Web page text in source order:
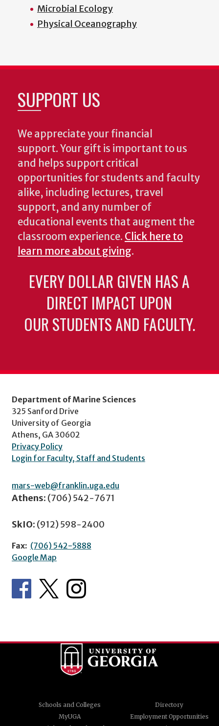
Microbial Ecology
Physical Oceanography
SUPPORT US
We appreciate your financial
support. Your gift is important to us
and helps support critical
opportunities for students and faculty
alike, including lectures, travel
support, and any number of
educational events that augment the
classroom experience. Click here to
learn more about giving.
EVERY DOLLAR GIVEN HAS A
DIRECT IMPACT UPON
OUR STUDENTS AND FACULTY.
Department of Marine Sciences
325 Sanford Drive
University of Georgia
Athens, GA 30602
Privacy Policy
Login for Faculty, Staff and Students
mars-web@franklin.uga.edu
Athens: (706) 542-7671
SkIO: (912) 598-2400
Fax: (706) 542-5888
Google Map
Schools and Colleges
Directory
MyUGA
Employment Opportunities